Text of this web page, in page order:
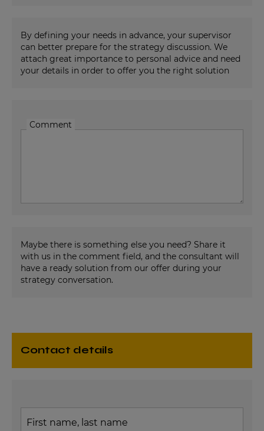
By defining your needs in advance, your supervisor
can better prepare for the strategy discussion. We
attach great importance to personal advice and need
your details in order to offer you the right solution
Comment
Maybe there is something else you need? Share it
with us in the comment field, and the consultant will
have a ready solution from our offer during your
strategy conversation.
contact details
First name, last name